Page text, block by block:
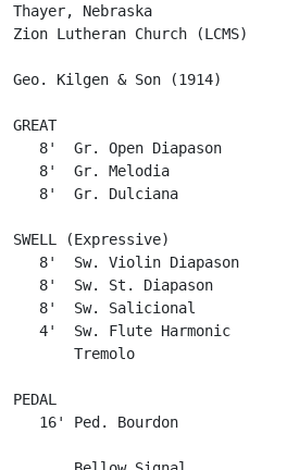
Thayer, Nebraska
Zion Lutheran Church (LCMS)
Geo. Kilgen & Son (1914)
GREAT
   8'  Gr. Open Diapason
   8'  Gr. Melodia
   8'  Gr. Dulciana
SWELL (Expressive)
   8'  Sw. Violin Diapason
   8'  Sw. St. Diapason
   8'  Sw. Salicional
   4'  Sw. Flute Harmonic
       Tremolo
PEDAL
   16' Ped. Bourdon